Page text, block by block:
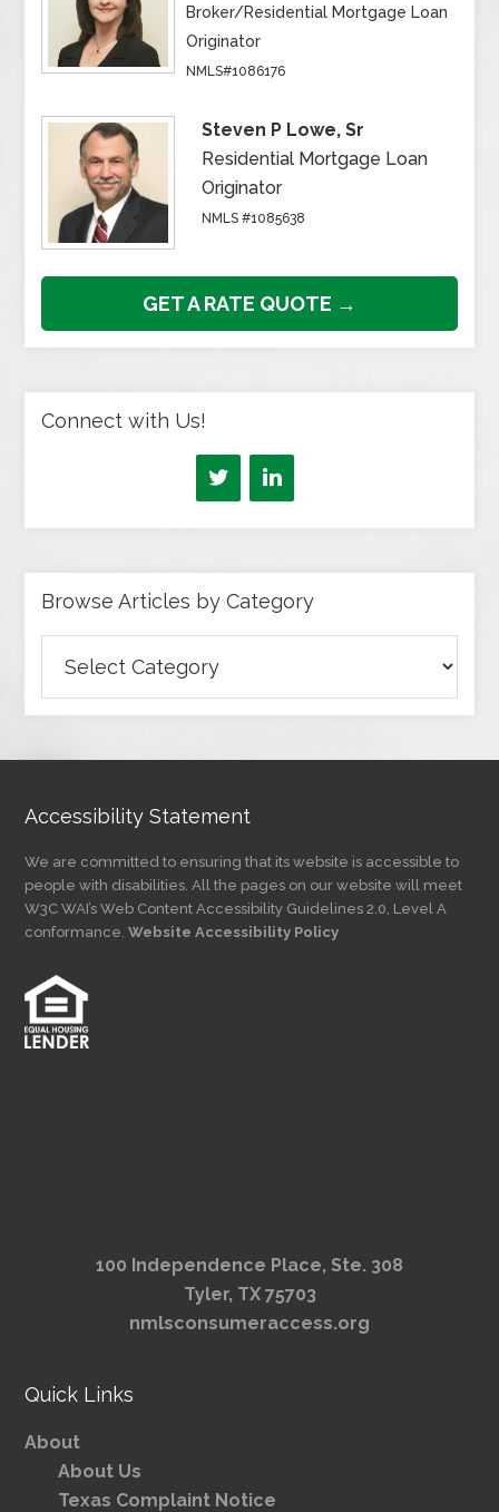
Broker/Residential Mortgage Loan
Originator
NMLS#1086176
Steven P Lowe, Sr
Residential Mortgage Loan
Originator
NMLS #1085638
GET A RATE QUOTE →
Connect with Us!
Browse Articles by Category
Articles
by
Accessibility Statement
We are committed to ensuring that its website is accessible to
people with disabilities. All the pages on our website will meet
W3C WAI’s Web Content Accessibility Guidelines 2.0, Level A
conformance.Website Accessibility Policy
100 Independence Place, Ste. 308
Tyler, TX 75703
nmlsconsumeraccess.org
Quick Links
About
About Us
Texas Complaint Notice